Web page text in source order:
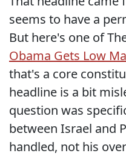
seems to have a
But here's one of
Obama Gets Low
that's a core
headline is a bit
question was
between Israel and
handled, not his